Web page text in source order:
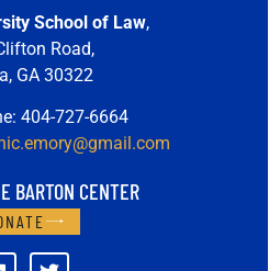
School of Law,
Road,
GA 30322
404-727-6664
BARTON CENTER